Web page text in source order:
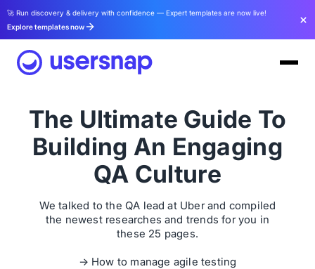
🚀 Run discovery & delivery with confidence — Expert templates are now live!
Explore templates now
The Ultimate Guide To
Building An Engaging
QA Culture
We talked to the QA lead at Uber and compiled
the newest researches and trends for you in
these 25 pages.
→ How to manage agile testing